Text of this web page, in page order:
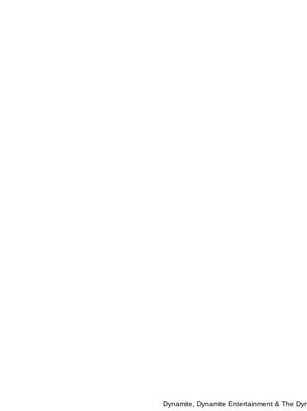
Dynamite, Dynamite Entertainment & The